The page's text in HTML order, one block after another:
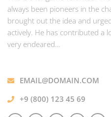
always been pioneers in the
brought out the idea and
actively. He has contributed a
very endeared…
EMAIL@DOMAIN.COM
+9 (800) 123 45 69